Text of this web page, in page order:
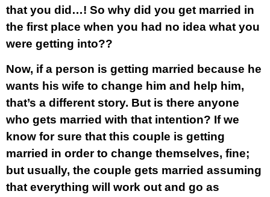
that you did…! So why did you get married in
the first place when you had no idea what you
were getting into??
Now, if a person is getting married because he
wants his wife to change him and help him,
that’s a different story. But is there anyone
who gets married with that intention? If we
know for sure that this couple is getting
married in order to change themselves, fine;
but usually, the couple gets married assuming
that everything will work out and go as